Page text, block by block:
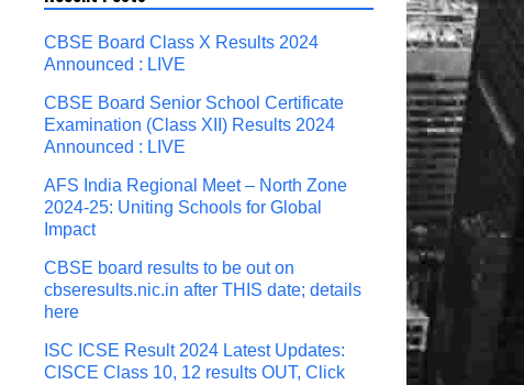
CBSE Board Class X Results 2024
Announced : LIVE
CBSE Board Senior School Certificate
Examination (Class XII) Results 2024
Announced : LIVE
AFS India Regional Meet – North Zone
2024-25: Uniting Schools for Global
Impact
CBSE board results to be out on
cbseresults.nic.in after THIS date; details
here
ISC ICSE Result 2024 Latest Updates:
CISCE Class 10, 12 results OUT, Click